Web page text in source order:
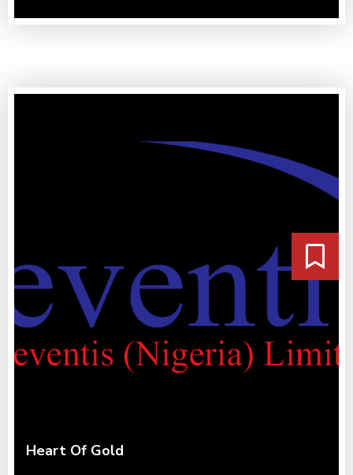
Heart Of Gold